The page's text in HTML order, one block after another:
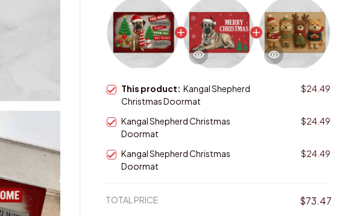
This product:Kangal Shepherd
Christmas Doormat
$24.49
Kangal Shepherd Christmas
Doormat
$24.49
Kangal Shepherd Christmas
Doormat
$24.49
TOTAL PRICE $73.47